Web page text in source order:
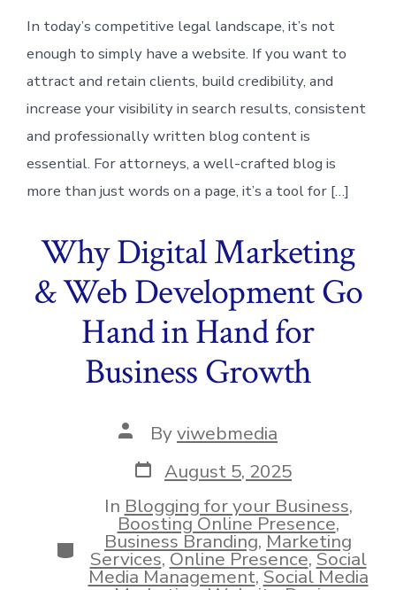
In today’s competitive legal landscape, it’s not
enough to simply have a website. If you want to
attract and retain clients, build credibility, and
increase your visibility in search results, consistent
and professionally written blog content is
essential. For attorneys, a well-crafted blog is
more than just words on a page, it’s a tool for […]
Why Digital Marketing
& Web Development Go
Hand in Hand for
Business Growth
Post
author
Byviwebmedia
Post
date
August 5, 2025
Categories
In Blogging for your Business,
Boosting Online Presence,
Business Branding,Marketing
Services,Online Presence,Social
Media Management,Social Media